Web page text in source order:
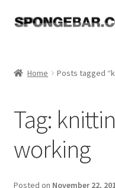
Skip
Skip
Tutorials
FAQ & Shipping Policies
Resources
Home Posts tagged
Tag:
working
Posted on November 22,